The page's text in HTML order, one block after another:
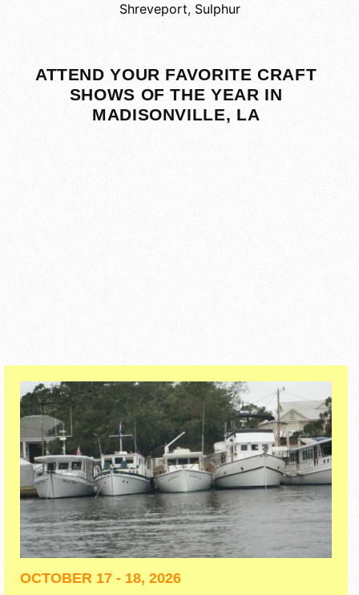
Shreveport, Sulphur
ATTEND YOUR FAVORITE CRAFT
SHOWS OF THE YEAR IN
MADISONVILLE, LA
OCTOBER 17 - 18, 2026